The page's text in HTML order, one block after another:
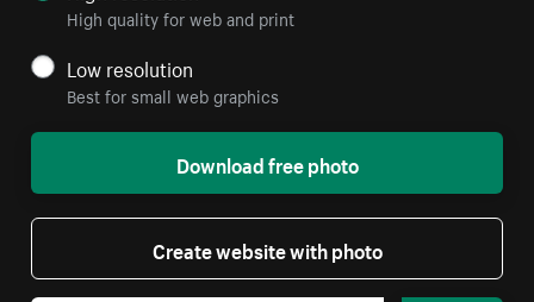
High quality for web and print
Low resolution
Best for small web graphics
Download free photo
Create website with photo